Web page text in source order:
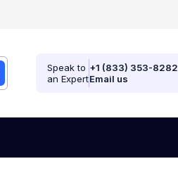
Speak to
an Expert
+1 (833) 353-8282
Email us